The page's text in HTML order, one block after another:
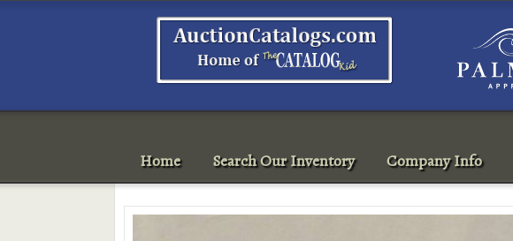
Home Search Our Inventory Company Info